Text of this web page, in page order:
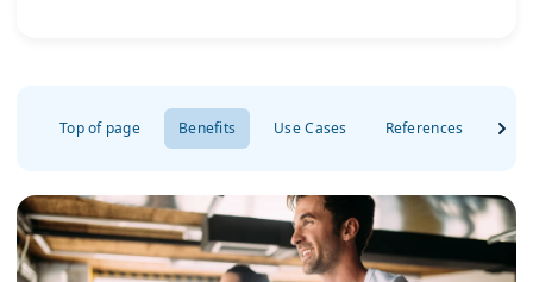
Top of page Benefits Use Cases References